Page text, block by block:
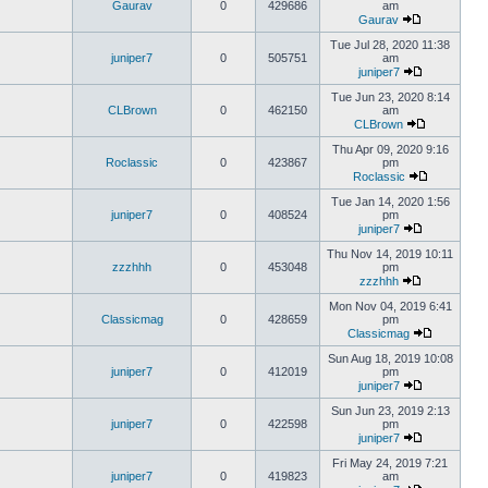
Gaurav 0 429686
am
Gaurav
juniper7 0 505751
Tue Jul 28, 2020 11:38
am
juniper7
CLBrown 0 462150
Tue Jun 23, 2020 8:14
am
CLBrown
Roclassic 0 423867
Thu Apr 09, 2020 9:16
pm
Roclassic
juniper7 0 408524
Tue Jan 14, 2020 1:56
pm
juniper7
zzzhhh 0 453048
Thu Nov 14, 2019 10:11
pm
zzzhhh
Classicmag 0 428659
Mon Nov 04, 2019 6:41
pm
Classicmag
juniper7 0 412019
Sun Aug 18, 2019 10:08
pm
juniper7
juniper7 0 422598
Sun Jun 23, 2019 2:13
pm
juniper7
juniper7 0 419823
Fri May 24, 2019 7:21
am